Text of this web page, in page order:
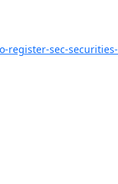
register-sec-